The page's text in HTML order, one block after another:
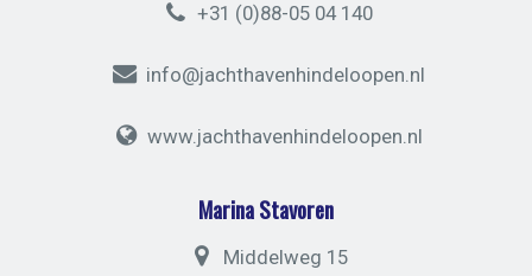
+31 (0)88-05 04 140
info@jachthavenhindeloopen.nl
www.jachthavenhindeloopen.nl
Marina Stavoren
Middelweg 15